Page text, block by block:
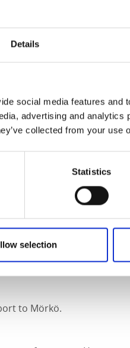
Details
social media features and
advertising and analytics
collected from your use
Statistics
selection
a lovely picnic area
by following the boardwalk.
the road between
to Mörkö.